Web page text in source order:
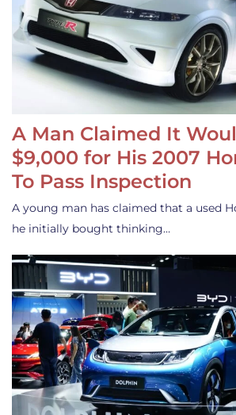
A Man Claimed It
$9,000 for His 2007
To Pass Inspection
A young man has claimed that a used
he initially bought thinking…